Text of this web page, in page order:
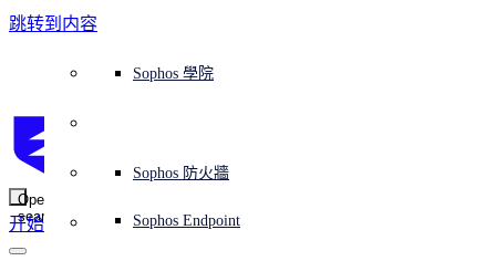
跳转到内容
Open
search
开始
平台概覽Sophos Central
Sophos AI
整合 marketplace 市集
端點保護（下一代防毒軟體）
伺服器防護
Mobile Security
安全營運
XDR - 擴展式偵測與回應
身分識別安全
ITDR - 身分識別威脅偵測與回應
下一代防火牆 (NGFW)
網路交換機
無線存取點
Workspace Protection
零信任網路存取 (ZTNA)
DNS 防護 (DNS Protection)
電子郵件與網路釣魚防護
雲端工作負載防護
託管式服務MDR - 託管式偵測與回應
漏洞管理（託管式風險）
諮詢服務概覽
專業服務
營運支援
免費工具
NIST 評估
使用案例全天候守護我的組織
保障遠端與混合辦公員工的安全
應對網路保險要求
教育
政府部門
醫療保健
為什麼選擇 Sophos？
獎項與榮譽
競爭對手比較
公司
媒體
職位空缺
信任中心
信任中心概覽
安全設計
負責任的披露
Sophos 合作夥伴
Partner Program 合作夥伴計畫
Partner care 支援
合作夥伴培訓
通路合作夥伴
OEM
整合和 API
威脅情報X-Ops 威脅研究
AI 研究
威脅檔案
檢視所有資源
案例研究
報告
部落格
Sophos 部落格
AI 研究
安全營運
獲得協助（支援）
緊急事件回應
支援計劃
客戶成功
下載及更新
Sophos 狀態頁面
安全公告
產品支援
產品文件
Sophos 防火牆
Sophos Endpoint
培訓
Sophos 學院